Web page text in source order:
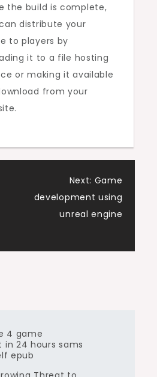
the build is complete,
distribute your
to players by
it to a file hosting
or making it available
from your
Next: Game
development using
unreal engine
4 game
24 hours sams
epub